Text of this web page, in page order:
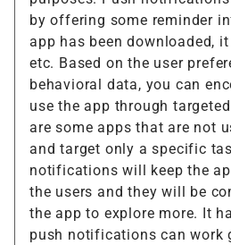
by offering some reminder
app has been downloaded,
etc. Based on the user
behavioral data, you can
use the app through
are some apps that are not
and target only a specific
notifications will keep the
the users and they will be
the app to explore more. It
push notifications can work